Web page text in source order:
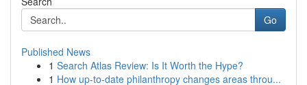
Go
Published News
1 Search Atlas Review: Is It Worth the Hype?
1 How up-to-date philanthropy changes areas throu...